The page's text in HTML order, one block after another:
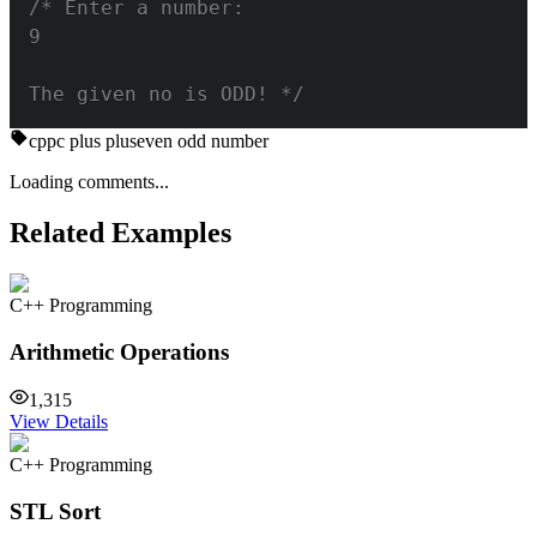
The given no is ODD! */
cppc plus pluseven odd number
Loading comments...
Related Examples
C++ Programming
Arithmetic Operations
1,315
View Details
C++ Programming
STL Sort